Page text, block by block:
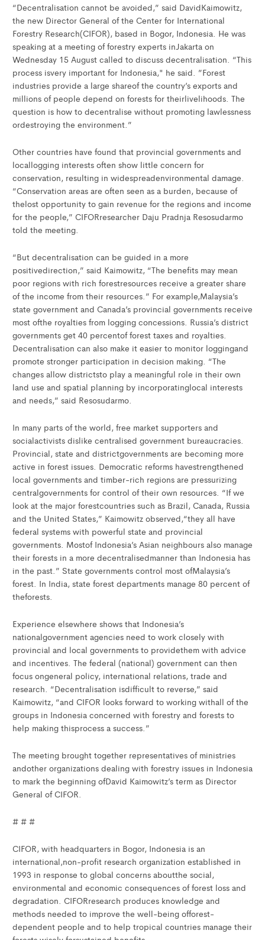
“Decentralisation cannot be avoided,” said DavidKaimowitz,
the new Director General of the Center for International
Forestry Research(CIFOR), based in Bogor, Indonesia. He was
speaking at a meeting of forestry experts inJakarta on
Wednesday 15 August called to discuss decentralisation. “This
process isvery important for Indonesia," he said. ”Forest
industries provide a large shareof the country’s exports and
millions of people depend on forests for theirlivelihoods. The
question is how to decentralise without promoting lawlessness
ordestroying the environment.”
Other countries have found that provincial governments and
locallogging interests often show little concern for
conservation, resulting in widespreadenvironmental damage.
“Conservation areas are often seen as a burden, because of
thelost opportunity to gain revenue for the regions and income
for the people,” CIFORresearcher Daju Pradnja Resosudarmo
told the meeting.
“But decentralisation can be guided in a more
positivedirection,” said Kaimowitz, “The benefits may mean
poor regions with rich forestresources receive a greater share
of the income from their resources.” For example,Malaysia’s
state government and Canada’s provincial governments receive
most ofthe royalties from logging concessions. Russia’s district
governments get 40 percentof forest taxes and royalties.
Decentralisation can also make it easier to monitor loggingand
promote stronger participation in decision making. “The
changes allow districtsto play a meaningful role in their own
land use and spatial planning by incorporatinglocal interests
and needs,” said Resosudarmo.
In many parts of the world, free market supporters and
socialactivists dislike centralised government bureaucracies.
Provincial, state and districtgovernments are becoming more
active in forest issues. Democratic reforms havestrengthened
local governments and timber-rich regions are pressurizing
centralgovernments for control of their own resources. “If we
look at the major forestcountries such as Brazil, Canada, Russia
and the United States,” Kaimowitz observed,“they all have
federal systems with powerful state and provincial
governments. Mostof Indonesia’s Asian neighbours also manage
their forests in a more decentralisedmanner than Indonesia has
in the past.” State governments control most ofMalaysia’s
forest. In India, state forest departments manage 80 percent of
theforests.
Experience elsewhere shows that Indonesia’s
nationalgovernment agencies need to work closely with
provincial and local governments to providethem with advice
and incentives. The federal (national) government can then
focus ongeneral policy, international relations, trade and
research. “Decentralisation isdifficult to reverse,” said
Kaimowitz, “and CIFOR looks forward to working withall of the
groups in Indonesia concerned with forestry and forests to
help making thisprocess a success.”
The meeting brought together representatives of ministries
andother organizations dealing with forestry issues in Indonesia
to mark the beginning ofDavid Kaimowitz’s term as Director
General of CIFOR.
# # #
CIFOR, with headquarters in Bogor, Indonesia is an
international,non-profit research organization established in
1993 in response to global concerns aboutthe social,
environmental and economic consequences of forest loss and
degradation. CIFORresearch produces knowledge and
methods needed to improve the well-being offorest-
dependent people and to help tropical countries manage their